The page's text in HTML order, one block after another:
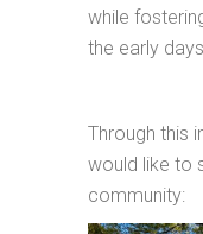
while
the early
Through this
would like to
community: